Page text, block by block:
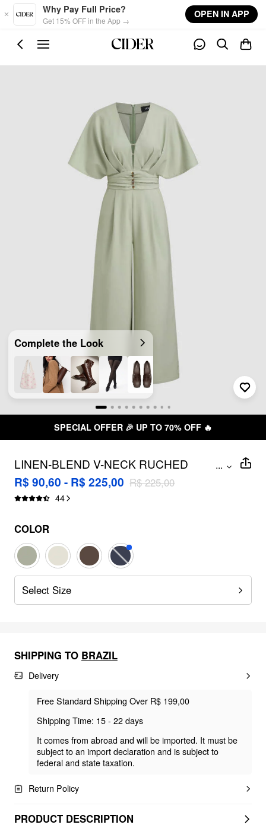
Skip to main content
Why Pay Full Price?
Get 15% OFF in the App →
OPEN IN APP
Complete the Look
SPECIAL OFFER 🎉 UP TO 70% OFF 🔥
LINEN-BLEND V-NECK RUCHED
DOLMAN SLEEVE JUMPSUIT
...
R$ 90,60 - R$ 225,00 R$ 225,00
44
COLOR
Select Size
SHIPPING TO BRAZIL
Delivery
Free Standard Shipping Over R$ 199,00
Shipping Time: 15 - 22 days
It comes from abroad and will be imported. It must be
subject to an import declaration and is subject to
federal and state taxation.
Return Policy
PRODUCT DESCRIPTION